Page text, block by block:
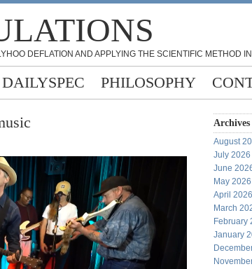
DEFLATION AND APPLYING THE SCIENTIFIC METHOD
PHILOSOPHY
Archives
August
July 2026
June
May 2026
April 2026
March
February
January